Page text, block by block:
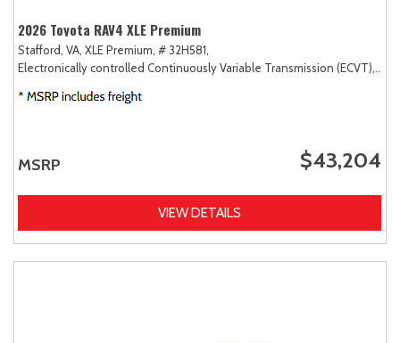
2026 Toyota RAV4 XLE Premium
Stafford, VA, XLE Premium, # 32H581,
Electronically controlled Continuously Variable Transmission (ECVT),
MSRP $43,204
VIEW DETAILS